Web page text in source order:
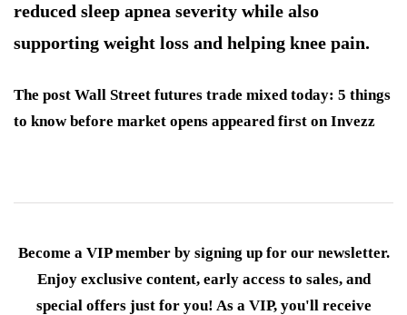
reduced sleep apnea severity while also
supporting weight loss and helping knee pain.
The post Wall Street futures trade mixed today: 5 things
to know before market opens appeared first on Invezz
Become a VIP member by signing up for our newsletter.
Enjoy exclusive content, early access to sales, and
special offers just for you! As a VIP, you'll receive